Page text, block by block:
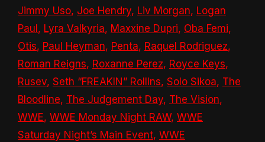
Jimmy Uso, Joe Hendry, Liv Morgan, Logan
Paul , Lyra Valkyria, Maxxine Dupri, Oba Femi,
Otis, Paul Heyman, Penta, Raquel Rodriguez,
Roman Reigns, Roxanne Perez, Royce Keys,
Rusev, Seth “FREAKIN” Rollins, Solo Sikoa, The
Bloodline, The Judgement Day, The Vision,
WWE, WWE Monday Night RAW, WWE
Saturday Night’s Main Event, WWE